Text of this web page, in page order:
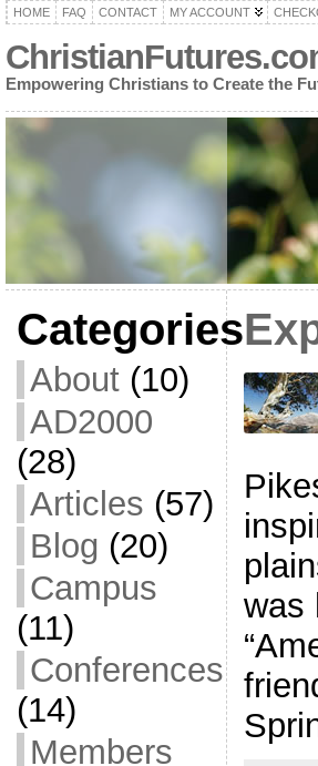
HOME FAQ CONTACT MY ACCOUNT
Empowering Christians to Create the
Categories
About(10)
AD2000
(28)
Articles (57)
Blog (20)
Campus
(11)
Conferences
(14)
Members
was